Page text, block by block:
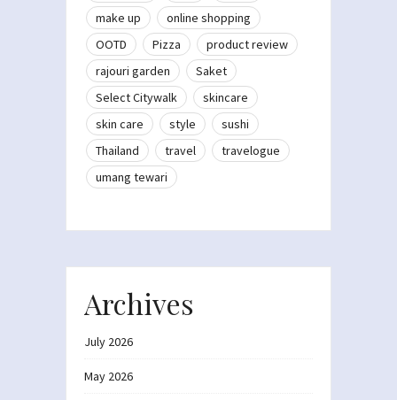
make up
online shopping
OOTD
Pizza
product review
rajouri garden
Saket
Select Citywalk
skincare
skin care
style
sushi
Thailand
travel
travelogue
umang tewari
Archives
July 2026
May 2026